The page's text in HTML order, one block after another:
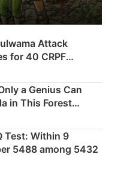
Attack
for 40 CRPF
a Genius Can
in This Forest
Test: Within 9
5488 among 5432